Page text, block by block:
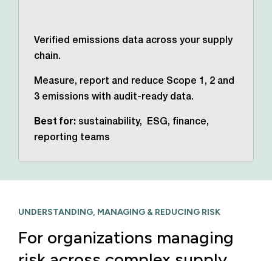
Verified emissions data across your supply
chain.
Measure, report and reduce Scope 1, 2 and
3 emissions with audit-ready data.
Best for: sustainability, ESG, finance,
reporting teams
UNDERSTANDING, MANAGING & REDUCING RISK
For organizations managing